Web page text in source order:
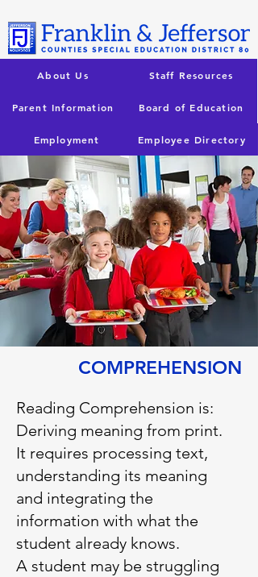
About Us Staff Resources
Parent Information Board of Education
Employment Employee Directory
COMPREHENSION
Reading Comprehension is:
Deriving meaning from print.
It requires processing text,
understanding its meaning
and integrating the
information with what the
student already knows.
A student may be struggling